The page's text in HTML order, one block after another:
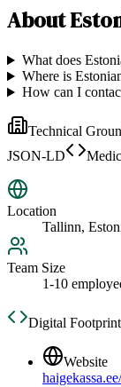
About
What does
Where is
How can I
Technical
JSON-LD
Location
Tallinn,
Team Size
1-10
Digital
Website